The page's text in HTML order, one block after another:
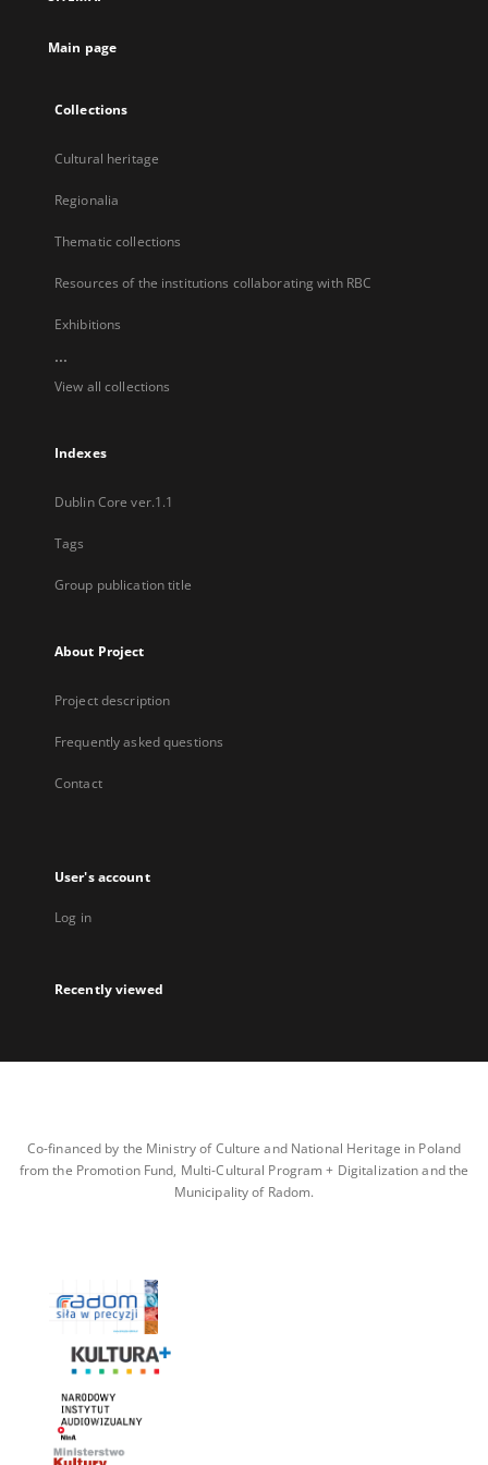
Main page
Collections
Cultural heritage
Regionalia
Thematic collections
Resources of the institutions collaborating with RBC
Exhibitions
...
View all collections
Indexes
Dublin Core ver.1.1
Tags
Group publication title
About Project
Project description
Frequently asked questions
Contact
User's account
Log in
Recently viewed
Co-financed by the Ministry of Culture and National Heritage in Poland
from the Promotion Fund, Multi-Cultural Program + Digitalization and the
Municipality of Radom.